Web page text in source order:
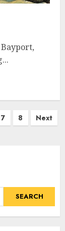
7 8 Next
SEARCH